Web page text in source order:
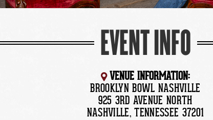
EVENT INFO
VENUE INFORMATION:
BROOKLYN BOWL NASHVILLE
925 3RD AVENUE NORTH
NASHVILLE, TENNESSEE 37201